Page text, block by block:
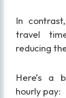
In
travel
reducing
Here’s a
hourly pay: